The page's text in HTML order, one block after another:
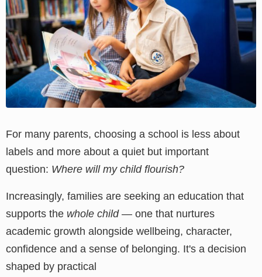
For many parents, choosing a school is less about
labels and more about a quiet but important
question: Where will my child flourish?
Increasingly, families are seeking an education that
supports the whole child— one that nurtures
academic growth alongside wellbeing, character,
confidence and a sense of belonging. It's a decision
shaped by practical